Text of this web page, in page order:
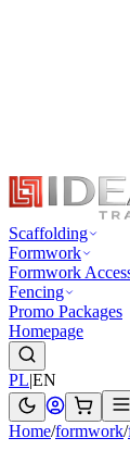
Scaffolding
Formwork
Formwork
Fencing
Promo Packages
Homepage
PL|EN
Home/formwork/